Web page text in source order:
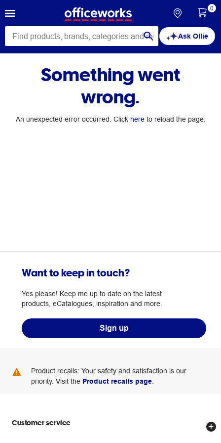
Ask Ollie
0
Something went
wrong.
An unexpected error occurred. Click hereto reload the page.
Want to keep in touch?
Yes please! Keep me up to date on the latest
products, eCatalogues, inspiration and more.
Sign up
Product recalls: Your safety and satisfaction is our
priority. Visit the Product recalls page
Customer service